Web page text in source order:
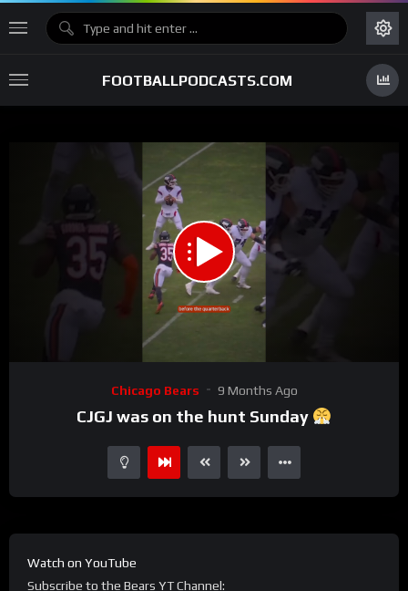
FOOTBALLPODCASTS.COM
Chicago Bears 9 Months Ago
CJGJ was on the hunt Sunday
Watch on YouTube
Subscribe to the Bears YT Channel: